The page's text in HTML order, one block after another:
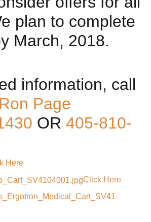
plan to complete
March, 2018.
information, call
Page
OR 405-810-
Here
Click Here